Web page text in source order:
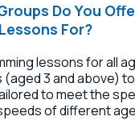
Do You
For?
lessons for all
3 and above)
to meet the
of different